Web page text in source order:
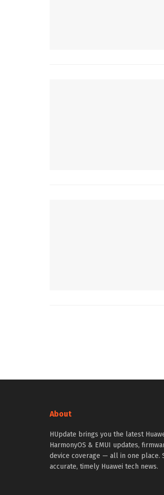
About
HUpdate brings you the latest
HarmonyOS & EMUI updates,
device coverage — all in one place.
accurate, timely Huawei tech news.